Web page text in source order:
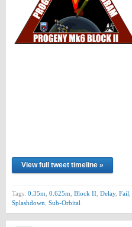
View full tweet timeline »
Tags: 0.35m 0.625m Block II Delay, Fail
Splashdown Sub-Orbital